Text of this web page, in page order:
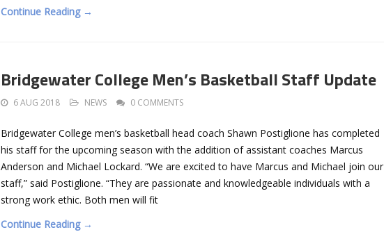
Continue Reading →
Bridgewater College Men’s Basketball Staff Update
6 AUG 2018 NEWS 0 COMMENTS
Bridgewater College men’s basketball head coach Shawn Postiglione has completed
his staff for the upcoming season with the addition of assistant coaches Marcus
Anderson and Michael Lockard. “We are excited to have Marcus and Michael join our
staff,” said Postiglione. “They are passionate and knowledgeable individuals with a
strong work ethic. Both men will fit
Continue Reading →